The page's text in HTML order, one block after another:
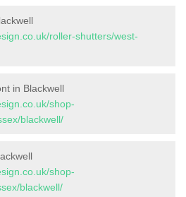
roller-shutters/west-
in Blackwell
shop-
blackwell/
shop-
blackwell/